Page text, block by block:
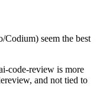
Codium) seem the best
code-review is more
and not tied to